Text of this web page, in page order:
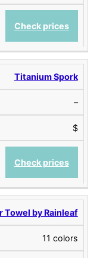
Check prices
Titanium Spork
–
$
Check prices
Towel by Rainleaf
11 colors